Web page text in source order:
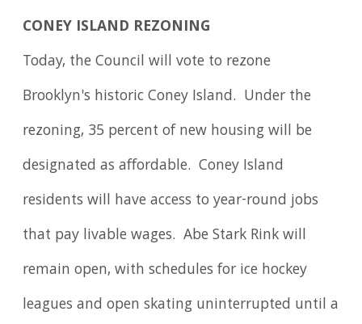
CONEY ISLAND REZONING
Today, the Council will vote to rezone
Brooklyn's historic Coney Island. Under the
rezoning, 35 percent of new housing will be
designated as affordable. Coney Island
residents will have access to year-round jobs
that pay livable wages. Abe Stark Rink will
remain open, with schedules for ice hockey
leagues and open skating uninterrupted until a